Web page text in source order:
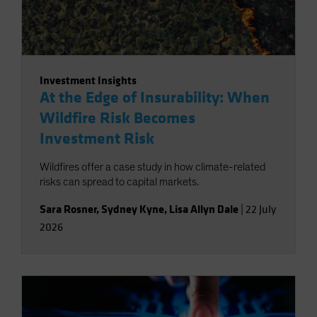
Investment Insights
At the Edge of Insurability: When
Wildfire Risk Becomes
Investment Risk
Wildfires offer a case study in how climate-related
risks can spread to capital markets.
Sara Rosner, Sydney Kyne, Lisa Allyn Dale 22 July
2026